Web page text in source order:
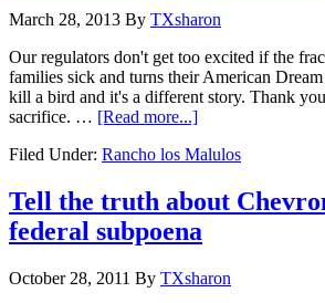
March 28, 2013 By TXsharon
Our regulators don't get too excited if the
families sick and turns their American
kill a bird and it's a different story. Thank
sacrifice. … [Read more...]
Filed Under: Rancho los Malulos
Tell the truth about
federal subpoena
October 28, 2011 By TXsharon